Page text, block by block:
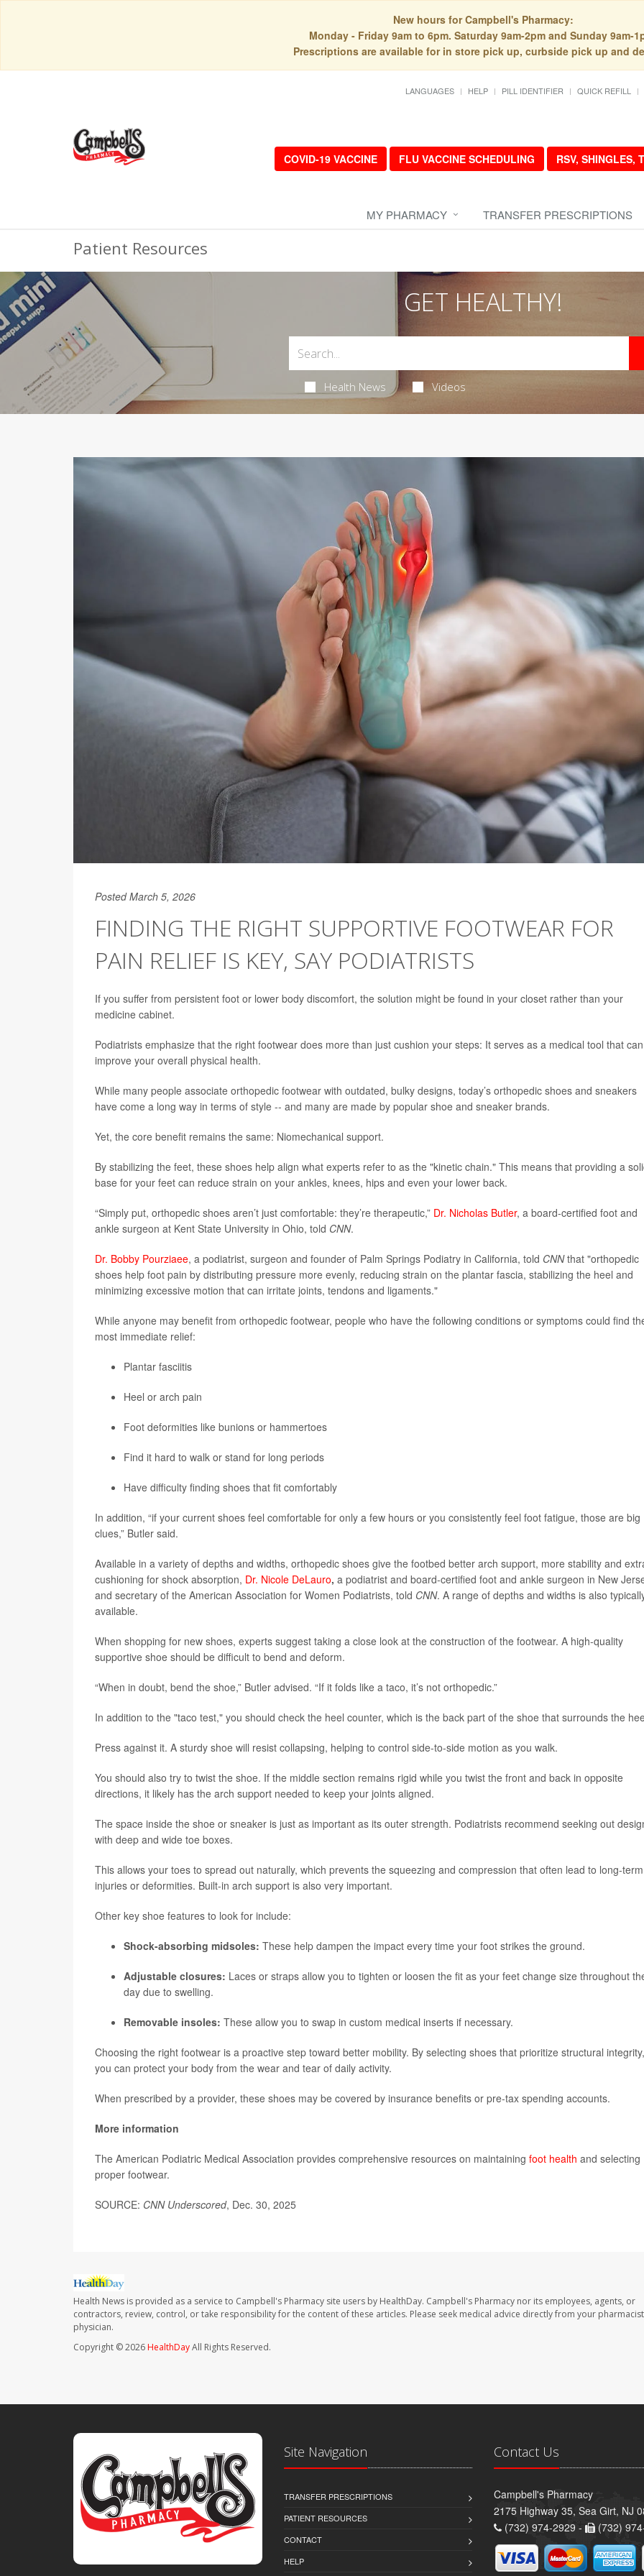
New hours for Campbell's Pharmacy:
Monday - Friday 9am to 6pm. Saturday 9am-2pm and Sunday 9am-
Prescriptions are available for in store pick up, curbside pick up and
LANGUAGES HELP PILL IDENTIFIER QUICK REFILL
COVID-19 VACCINE FLU VACCINE SCHEDULING RSV, SHINGLES,
MY PHARMACY TRANSFER PRESCRIPTIONS
Patient Resources
GET HEALTHY!
Health News Videos
Posted March 5, 2026
FINDING THE RIGHT SUPPORTIVE FOOTWEAR FOR
PAIN RELIEF IS KEY, SAY PODIATRISTS
If you suffer from persistent foot or lower body discomfort, the solution might be found in your closet rather than your
medicine cabinet.
Podiatrists emphasize that the right footwear does more than just cushion your steps: It serves as a medical tool that can
improve your overall physical health.
While many people associate orthopedic footwear with outdated, bulky designs, today’s orthopedic shoes and sneakers
have come a long way in terms of style -- and many are made by popular shoe and sneaker brands.
Yet, the core benefit remains the same: Niomechanical support.
By stabilizing the feet, these shoes help align what experts refer to as the "kinetic chain." This means that providing a
base for your feet can reduce strain on your ankles, knees, hips and even your lower back.
“Simply put, orthopedic shoes aren’t just comfortable: they’re therapeutic,” Dr. Nicholas Butler, a board-certified foot and
ankle surgeon at Kent State University in Ohio, told CNN.
Dr. Bobby Pourziaee, a podiatrist, surgeon and founder of Palm Springs Podiatry in California, told CNNthat "orthopedic
shoes help foot pain by distributing pressure more evenly, reducing strain on the plantar fascia, stabilizing the heel and
minimizing excessive motion that can irritate joints, tendons and ligaments."
While anyone may benefit from orthopedic footwear, people who have the following conditions or symptoms could find
most immediate relief:
Plantar fasciitis
Heel or arch pain
Foot deformities like bunions or hammertoes
Find it hard to walk or stand for long periods
Have difficulty finding shoes that fit comfortably
In addition, “if your current shoes feel comfortable for only a few hours or you consistently feel foot fatigue, those are big
clues,” Butler said.
Available in a variety of depths and widths, orthopedic shoes give the footbed better arch support, more stability and
cushioning for shock absorption, Dr. Nicole DeLauro, a podiatrist and board-certified foot and ankle surgeon in New
and secretary of the American Association for Women Podiatrists, told CNN. A range of depths and widths is also
available.
When shopping for new shoes, experts suggest taking a close look at the construction of the footwear. A high-quality
supportive shoe should be difficult to bend and deform.
“When in doubt, bend the shoe,” Butler advised. “If it folds like a taco, it’s not orthopedic.”
In addition to the "taco test," you should check the heel counter, which is the back part of the shoe that surrounds the
Press against it. A sturdy shoe will resist collapsing, helping to control side-to-side motion as you walk.
You should also try to twist the shoe. If the middle section remains rigid while you twist the front and back in opposite
directions, it likely has the arch support needed to keep your joints aligned.
The space inside the shoe or sneaker is just as important as its outer strength. Podiatrists recommend seeking out
with deep and wide toe boxes.
This allows your toes to spread out naturally, which prevents the squeezing and compression that often lead to long-term
injuries or deformities. Built-in arch support is also very important.
Other key shoe features to look for include:
Shock-absorbing midsoles: These help dampen the impact every time your foot strikes the ground.
Adjustable closures: Laces or straps allow you to tighten or loosen the fit as your feet change size throughout
day due to swelling.
Removable insoles: These allow you to swap in custom medical inserts if necessary.
Choosing the right footwear is a proactive step toward better mobility. By selecting shoes that prioritize structural integrity,
you can protect your body from the wear and tear of daily activity.
When prescribed by a provider, these shoes may be covered by insurance benefits or pre-tax spending accounts.
More information
The American Podiatric Medical Association provides comprehensive resources on maintaining foot health and selecting
proper footwear.
SOURCE: CNN Underscored, Dec. 30, 2025
Health News is provided as a service to Campbell's Pharmacy site users by HealthDay. Campbell's Pharmacy nor its employees, agents, or
contractors, review, control, or take responsibility for the content of these articles. Please seek medical advice directly from your
physician.
Copyright © 2026HealthDayAll Rights Reserved.
Site Navigation
TRANSFER PRESCRIPTIONS
PATIENT RESOURCES
CONTACT
HELP
Contact Us
Campbell's Pharmacy
2175 Highway 35, Sea Girt, NJ
(732) 974-2929 -
(732)